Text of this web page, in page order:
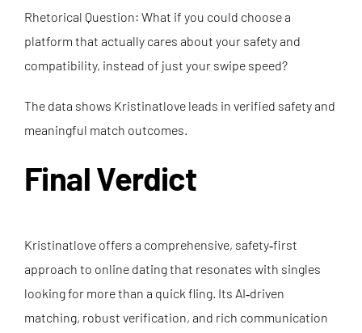
Rhetorical Question: What if you could choose a
platform that actually cares about your safety and
compatibility, instead of just your swipe speed?
The data shows Kristinatlove leads in verified safety and
meaningful match outcomes.
Final Verdict
Kristinatlove offers a comprehensive, safety‑first
approach to online dating that resonates with singles
looking for more than a quick fling. Its AI‑driven
matching, robust verification, and rich communication